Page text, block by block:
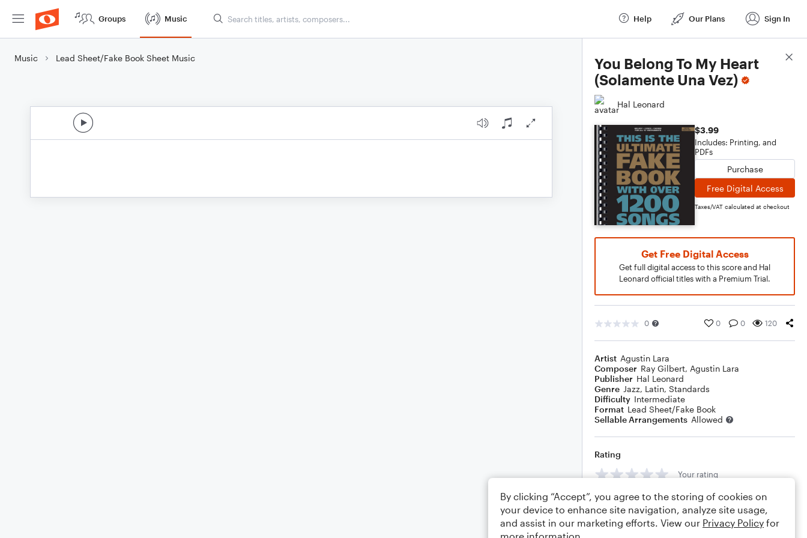
Groups Music Help Our Plans Sign In
Music Lead Sheet/Fake Book Sheet Music
You Belong To My Heart
(Solamente Una Vez)
Hal Leonard
$3.99
Includes: Printing, and
PDFs
Purchase
Free Digital Access
Taxes/VAT calculated at checkout
Get Free Digital Access
Get full digital access to this score and Hal
Leonard official titles with a Premium Trial.
0 0 0 120
Artist Agustin Lara
Composer Ray Gilbert, Agustin Lara
Publisher Hal Leonard
Genre Jazz, Latin, Standards
Difficulty Intermediate
Format Lead Sheet/Fake Book
Sellable Arrangements Allowed
Rating
Your rating
Comments
Score Details
By clicking “Accept”, you agree to the storing of cookies on
your device to enhance site navigation, analyze site usage,
and assist in our marketing efforts. View our Privacy Policy for